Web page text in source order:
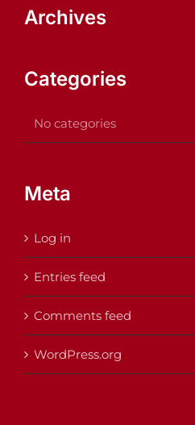
Archives
Categories
No categories
Meta
Log in
Entries feed
Comments feed
WordPress.org